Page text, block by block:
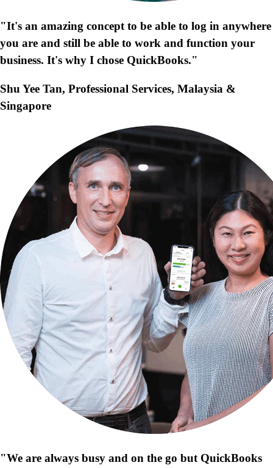
"It's an amazing concept to be able to log in anywhere
you are and still be able to work and function your
business. It's why I chose QuickBooks."
Shu Yee Tan, Professional Services, Malaysia &
Singapore
"We are always busy and on the go but QuickBooks